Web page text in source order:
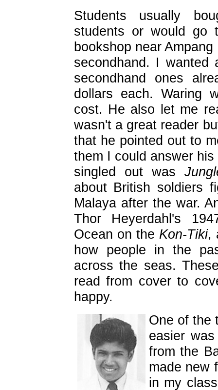
Students usually
students or would go
bookshop near
secondhand. I
secondhand ones
dollars each. Waring
cost. He also let me
wasn't a great reader
that he pointed out to
them I could answer
singled out was
about British soldiers
Malaya after the war.
Thor Heyerdahl's
Ocean on the Kon-Tiki,
how people in the
across the seas.
read from cover to
happy.
One of the
easier
from the
made new
in my